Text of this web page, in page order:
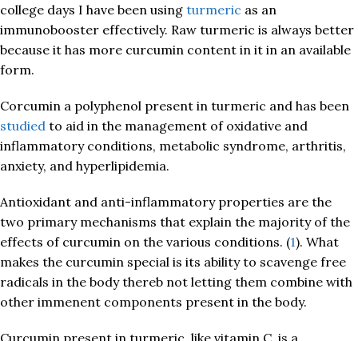
college days I have been using turmeric as an
immunobooster effectively. Raw turmeric is always better
because it has more curcumin content in it in an available
form.
Corcumin a polyphenol present in turmeric and has been
studied to aid in the management of oxidative and
inflammatory conditions, metabolic syndrome, arthritis,
anxiety, and hyperlipidemia.
Antioxidant and anti-inflammatory properties are the
two primary mechanisms that explain the majority of the
effects of curcumin on the various conditions. (1). What
makes the curcumin special is its ability to scavenge free
radicals in the body thereb not letting them combine with
other immenent components present in the body.
Curcumin present in turmeric, like vitamin C, is a